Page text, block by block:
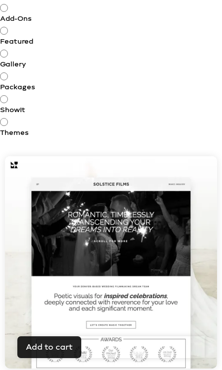
Add-Ons
Featured
Gallery
Packages
ShowIt
Themes
Add to cart